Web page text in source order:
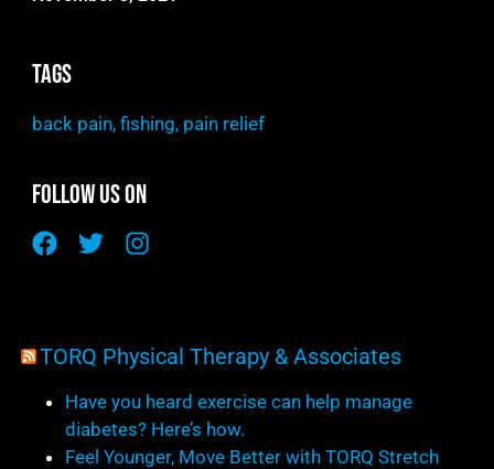
Tags
back pain, fishing, pain relief
Follow Us On
TORQ Physical Therapy & Associates
Have you heard exercise can help manage
diabetes? Here’s how.
Feel Younger, Move Better with TORQ Stretch